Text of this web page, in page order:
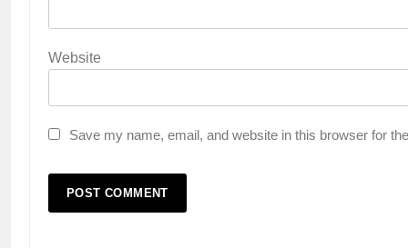
Website
Save my name, email, and website in this browser for